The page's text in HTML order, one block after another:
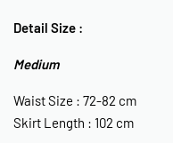
Detail Size :
Medium
Waist Size : 72-82 cm
Skirt Length : 102 cm